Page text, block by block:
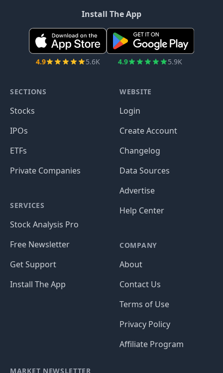
Install The App
4.9 5.6K 4.9 5.9K
SECTIONS
Stocks
IPOs
ETFs
Private Companies
SERVICES
Stock Analysis Pro
Free Newsletter
Get Support
Install The App
WEBSITE
Login
Create Account
Changelog
Data Sources
Advertise
Help Center
COMPANY
About
Contact Us
Terms of Use
Privacy Policy
Affiliate Program
MARKET NEWSLETTER